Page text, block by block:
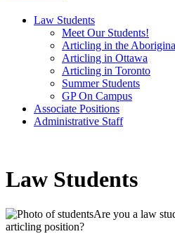
Law Students
Meet Our Students!
Articling in the
Articling in Ottawa
Articling in Toronto
Summer Students
GP On Campus
Associate Positions
Administrative Staff
Law Students
Are you a law
articling position?